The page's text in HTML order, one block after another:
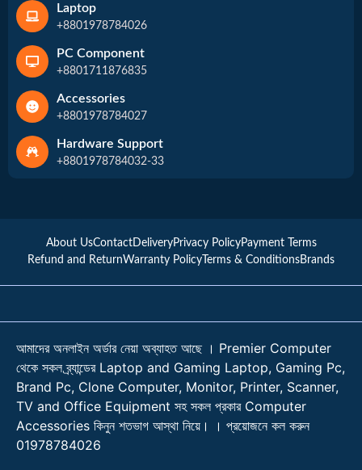
Laptop
+8801978784026
PC Component
+8801711876835
Accessories
+8801978784027
Hardware Support
+8801978784032-33
About UsContactDeliveryPrivacy PolicyPayment Terms
Refund and ReturnWarranty Policy Terms & ConditionsBrands
আমাদের অনলাইন অর্ডার নেয়া অব্যাহত আছে । Premier Computer
থেকে সকল ব্র্যান্ডের Laptop and Gaming Laptop, Gaming Pc,
Brand Pc, Clone Computer, Monitor, Printer, Scanner,
TV and Office Equipment সহ সকল প্রকার Computer
Accessories কিনুন শতভাগ আস্থা নিয়ে। । প্রয়োজনে কল করুন
01978784026